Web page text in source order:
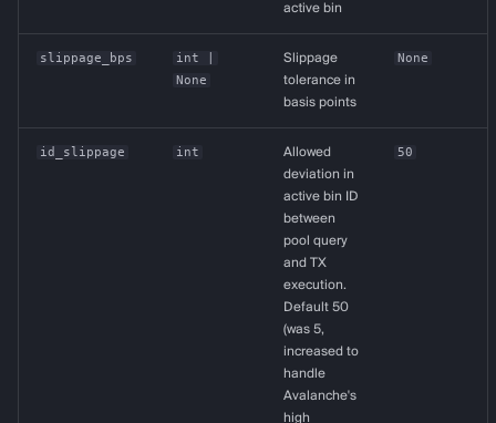
active bin
slippage_bps int
None
Slippage
tolerance in
basis points
None
id_slippage int
Allowed
deviation in
active bin ID
between
pool query
and TX
execution.
Default 50
(was 5,
increased to
handle
Avalanche's
high
50